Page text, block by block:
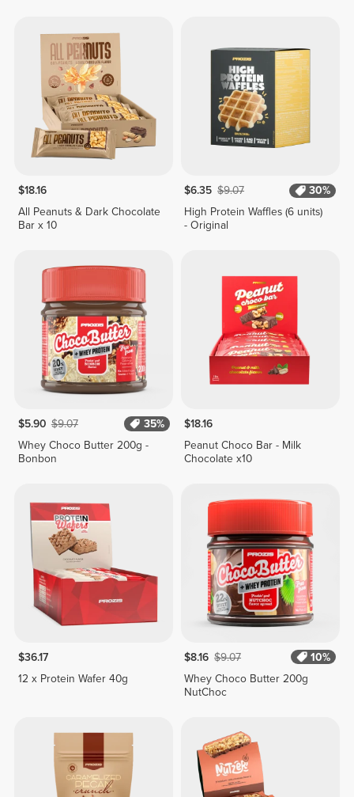
$18.16
All Peanuts & Dark Chocolate
Bar x 10
$6.35 $9.07
30%
High Protein Waffles (6 units)
- Original
$5.90 $9.07
35%
Whey Choco Butter 200g -
Bonbon
$18.16
Peanut Choco Bar - Milk
Chocolate x10
$36.17
12 x Protein Wafer 40g
$8.16 $9.07
10%
Whey Choco Butter 200g
NutChoc